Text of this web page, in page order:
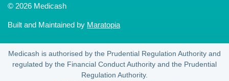
© 2026 Medicash
Built and Maintained by Maratopia
Medicash is authorised by the Prudential Regulation Authority and
regulated by the Financial Conduct Authority and the Prudential
Regulation Authority.